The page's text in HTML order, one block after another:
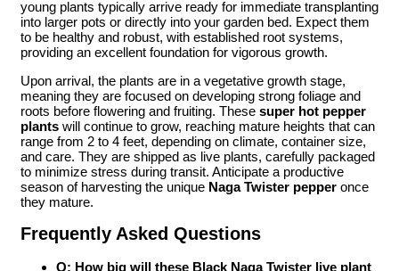
young plants typically arrive ready for immediate transplanting
into larger pots or directly into your garden bed. Expect them
to be healthy and robust, with established root systems,
providing an excellent foundation for vigorous growth.
Upon arrival, the plants are in a vegetative growth stage,
meaning they are focused on developing strong foliage and
roots before flowering and fruiting. These super hot pepper
plants will continue to grow, reaching mature heights that can
range from 2 to 4 feet, depending on climate, container size,
and care. They are shipped as live plants, carefully packaged
to minimize stress during transit. Anticipate a productive
season of harvesting the unique Naga Twister pepper once
they mature.
Frequently Asked Questions
Q: How big will these Black Naga Twister live plant